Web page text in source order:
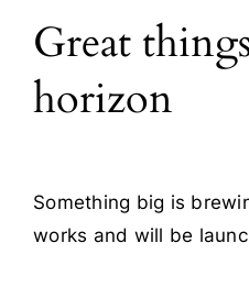
Blog
Contact
Great
horizon
Something big is
works and will be